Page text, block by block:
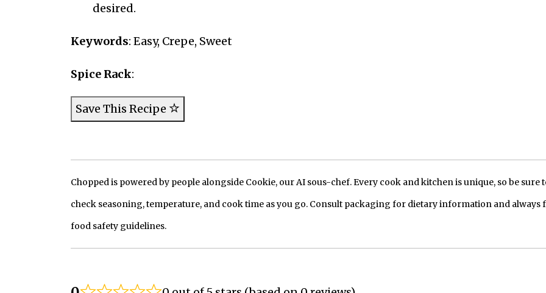
desired.
Keywords: Easy, Crepe, Sweet
Spice Rack:
Save This Recipe
Chopped is powered by people alongside Cookie, our AI sous-chef. Every cook and kitchen is unique, so be sure
check seasoning, temperature, and cook time as you go. Consult packaging for dietary information and always
food safety guidelines.